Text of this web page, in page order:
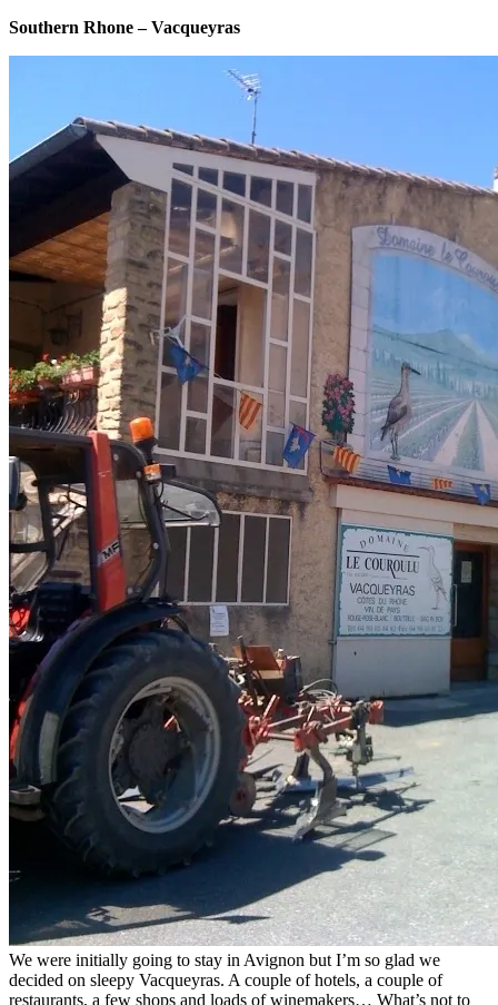
Southern Rhone – Vacqueyras
We were initially going to stay in Avignon but I’m so glad we
decided on sleepy Vacqueyras. A couple of hotels, a couple of
restaurants, a few shops and loads of winemakers… What’s not to